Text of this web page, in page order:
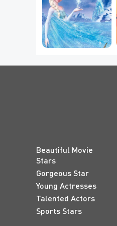
Which Frozen 2
Magical Power Do
You Secretly Have?
Beautiful Movie
Stars
Gorgeous Star
Young Actresses
Talented Actors
Sports Stars